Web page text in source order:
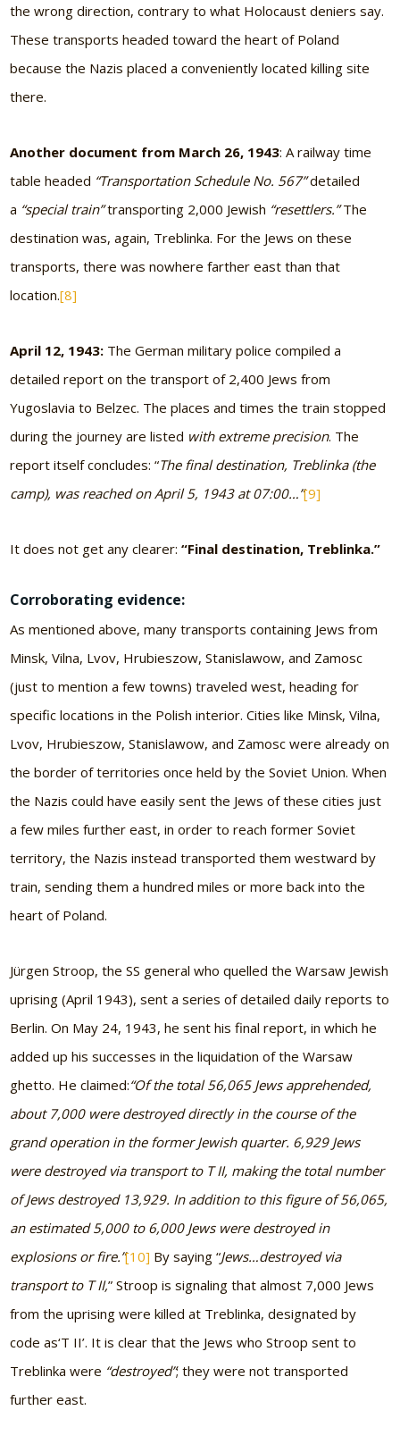
the wrong direction, contrary to what Holocaust deniers say.
These transports headed toward the heart of Poland
because the Nazis placed a conveniently located killing site
there.
Another document from March 26, 1943: A railway time
table headed “Transportation Schedule No. 567”detailed
a “special train”transporting 2,000 Jewish “resettlers.”The
destination was, again, Treblinka. For the Jews on these
transports, there was nowhere farther east than that
location.[8]
April 12, 1943: The German military police compiled a
detailed report on the transport of 2,400 Jews from
Yugoslavia to Belzec. The places and times the train stopped
during the journey are listed with extreme precision. The
report itself concludes: “The final destination, Treblinka (the
camp), was reached on April 5, 1943 at 07:00…”[9]
It does not get any clearer: “Final destination, Treblinka.”
Corroborating evidence:
As mentioned above, many transports containing Jews from
Minsk, Vilna, Lvov, Hrubieszow, Stanislawow, and Zamosc
(just to mention a few towns) traveled west, heading for
specific locations in the Polish interior. Cities like Minsk, Vilna,
Lvov, Hrubieszow, Stanislawow, and Zamosc were already on
the border of territories once held by the Soviet Union. When
the Nazis could have easily sent the Jews of these cities just
a few miles further east, in order to reach former Soviet
territory, the Nazis instead transported them westward by
train, sending them a hundred miles or more back into the
heart of Poland.
Jürgen Stroop, the SS general who quelled the Warsaw Jewish
uprising (April 1943), sent a series of detailed daily reports to
Berlin. On May 24, 1943, he sent his final report, in which he
added up his successes in the liquidation of the Warsaw
ghetto. He claimed:“Of the total 56,065 Jews apprehended,
about 7,000 were destroyed directly in the course of the
grand operation in the former Jewish quarter. 6,929 Jews
were destroyed via transport to T II, making the total number
of Jews destroyed 13,929. In addition to this figure of 56,065,
an estimated 5,000 to 6,000 Jews were destroyed in
explosions or fire.”[10] By saying “Jews…destroyed via
transport to T II,” Stroop is signaling that almost 7,000 Jews
from the uprising were killed at Treblinka, designated by
code as‘T II’. It is clear that the Jews who Stroop sent to
Treblinka were “destroyed”; they were not transported
further east.